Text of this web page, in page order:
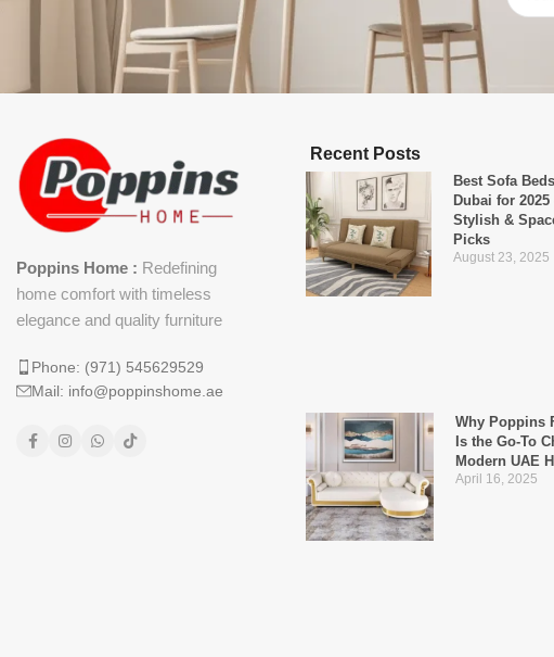
Poppins Home : Redefining
home comfort with timeless
elegance and quality furniture
Phone: (971) 545629529
Mail: info@poppinshome.ae
Recent Posts
Best Sofa
Dubai for 2025
Stylish &
Picks
August 23, 2025
Why Poppins
Is the Go-To
Modern UAE
April 16, 2025